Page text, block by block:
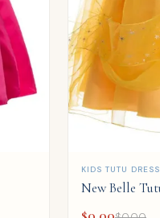
QUICK ADD
KIDS TUTU DRESS
New Belle